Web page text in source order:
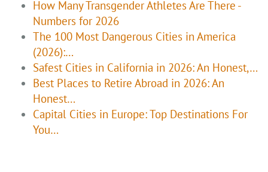
How Many Transgender Athletes Are There -
Numbers for 2026
The 100 Most Dangerous Cities in America
(2026):…
Safest Cities in California in 2026: An Honest,…
Best Places to Retire Abroad in 2026: An
Honest…
Capital Cities in Europe: Top Destinations For
You…